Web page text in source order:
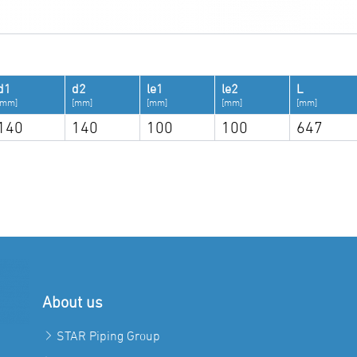
d2
[mm]
le1
[mm]
le2
[mm]
L
[mm]
140 100 100 647
About us
STAR Piping Group